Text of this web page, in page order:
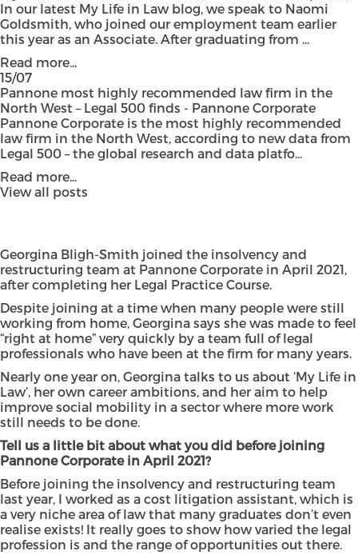
In our latest My Life in Law blog, we speak to Naomi
Goldsmith, who joined our employment team earlier
this year as an Associate. After graduating from ...
Read more...
15/07
Pannone most highly recommended law firm in the
North West – Legal 500 finds - Pannone Corporate
Pannone Corporate is the most highly recommended
law firm in the North West, according to new data from
Legal 500 – the global research and data platfo...
Read more...
View all posts
Georgina Bligh-Smith joined the insolvency and
restructuring team at Pannone Corporate in April 2021,
after completing her Legal Practice Course.
Despite joining at a time when many people were still
working from home, Georgina says she was made to feel
“right at home” very quickly by a team full of legal
professionals who have been at the firm for many years.
Nearly one year on, Georgina talks to us about ‘My Life in
Law’, her own career ambitions, and her aim to help
improve social mobility in a sector where more work
still needs to be done.
Tell us a little bit about what you did before joining
Pannone Corporate in April 2021?
Before joining the insolvency and restructuring team
last year, I worked as a cost litigation assistant, which is
a very niche area of law that many graduates don’t even
realise exists! It really goes to show how varied the legal
profession is and the range of opportunities out there.